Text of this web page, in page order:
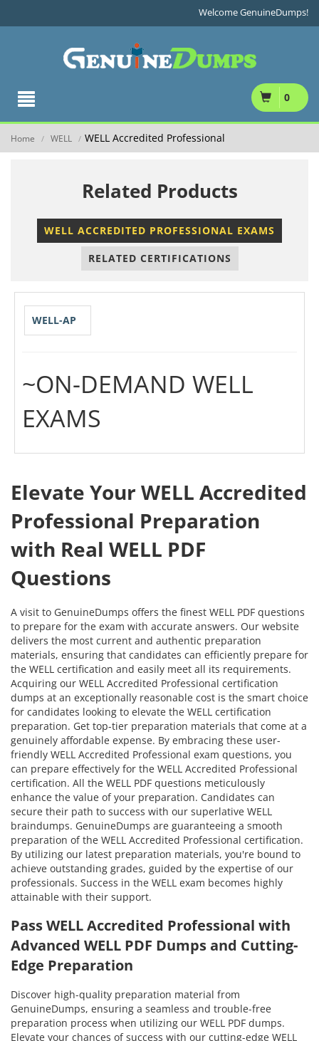
Welcome GenuineDumps!
0
Home / WELL / WELL Accredited Professional
Related Products
WELL ACCREDITED PROFESSIONAL EXAMS
RELATED CERTIFICATIONS
WELL-AP
~ON-DEMAND WELL
EXAMS
Elevate Your WELL Accredited
Professional Preparation
with Real WELL PDF
Questions
A visit to GenuineDumps offers the finest WELL PDF questions
to prepare for the exam with accurate answers. Our website
delivers the most current and authentic preparation
materials, ensuring that candidates can efficiently prepare for
the WELL certification and easily meet all its requirements.
Acquiring our WELL Accredited Professional certification
dumps at an exceptionally reasonable cost is the smart choice
for candidates looking to elevate the WELL certification
preparation. Get top-tier preparation materials that come at a
genuinely affordable expense. By embracing these user-
friendly WELL Accredited Professional exam questions, you
can prepare effectively for the WELL Accredited Professional
certification. All the WELL PDF questions meticulously
enhance the value of your preparation. Candidates can
secure their path to success with our superlative WELL
braindumps. GenuineDumps are guaranteeing a smooth
preparation of the WELL Accredited Professional certification.
By utilizing our latest preparation materials, you're bound to
achieve outstanding grades, guided by the expertise of our
professionals. Success in the WELL exam becomes highly
attainable with their support.
Pass WELL Accredited Professional with
Advanced WELL PDF Dumps and Cutting-
Edge Preparation
Discover high-quality preparation material from
GenuineDumps, ensuring a seamless and trouble-free
preparation process when utilizing our WELL PDF dumps.
Elevate your chances of success with our cutting-edge WELL